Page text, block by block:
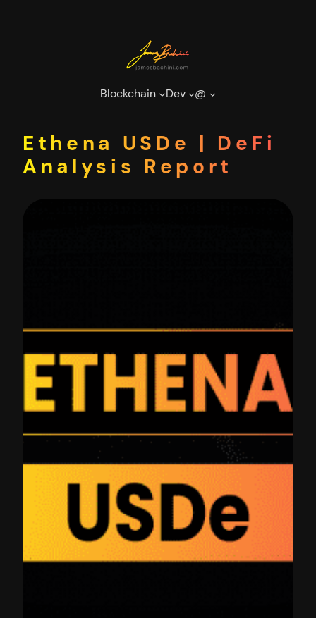
Blockchain Dev @
Ethena USDe | DeFi
Analysis Report